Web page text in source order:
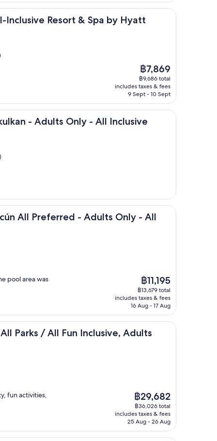
Inclusive Resort & Spa by Hyatt
Resort & Spa by Hyatt
The
price
is
฿7,869
฿7,869
฿9,686 total
includes taxes & fees
9 Sept - 10 Sept
- Adults Only - All Inclusive
Only - All Inclusive
All Preferred - Adults Only - All
- Adults Only - All inclusive
pool area was
The
price
is
฿11,195
฿11,195
฿13,679 total
includes taxes & fees
16 Aug - 17 Aug
Parks / All Fun Inclusive, Adults
Fun Inclusive, Adults Only - All inclusive
fun activities,
The
price
is
฿29,682
฿29,682
฿36,026 total
includes taxes & fees
25 Aug - 26 Aug